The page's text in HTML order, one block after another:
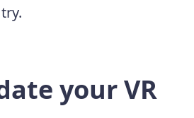
your VR